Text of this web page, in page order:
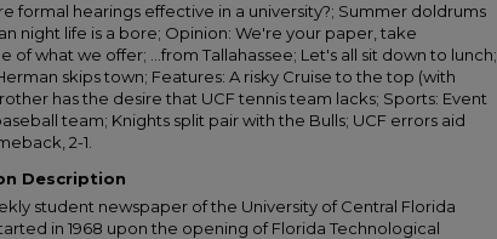
formal hearings effective in a university?; Summer doldrums
night life is a bore; Opinion: We're your paper, take
of what we offer; ...from Tallahassee; Let's all sit down to lunch;
skips town; Features: A risky Cruise to the top (with
has the desire that UCF tennis team lacks; Sports: Event
team; Knights split pair with the Bulls; UCF errors aid
2-1.
Description
student newspaper of the University of Central Florida
in 1968 upon the opening of Florida Technological